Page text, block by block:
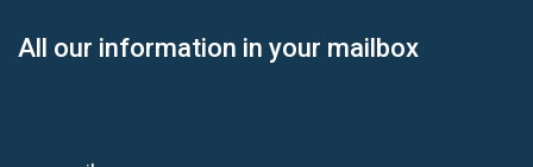
All our information in your mailbox